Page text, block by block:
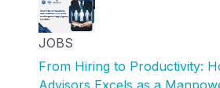
JOBS
From Hiring to Productivity: